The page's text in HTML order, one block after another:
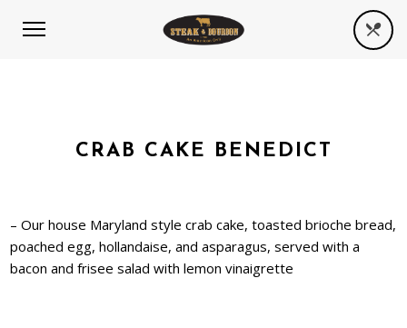
CRAB CAKE BENEDICT
– Our house Maryland style crab cake, toasted brioche bread,
poached egg, hollandaise, and asparagus, served with a
bacon and frisee salad with lemon vinaigrette